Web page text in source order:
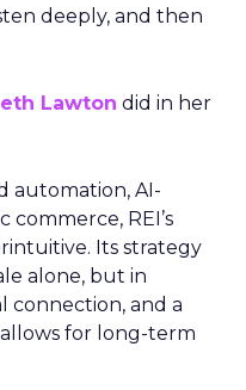
deeply, and then
Lawton did in her
automation, AI-
REI’s
Its strategy
alone, but in
connection, and a
for long-term